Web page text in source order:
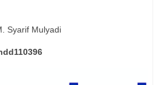
Syarif Mulyadi